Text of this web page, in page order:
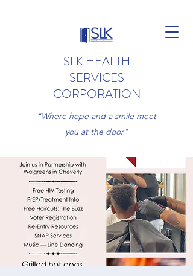
SLK HEALTH
SERVICES
CORPORATION
"Where hope and a smile meet
you at the door"